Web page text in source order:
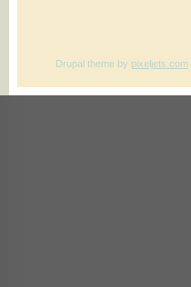
Drupal themeby pixeljets.com